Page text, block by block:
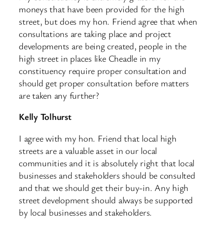
moneys that have been provided for the high
street, but does my hon. Friend agree that when
consultations are taking place and project
developments are being created, people in the
high street in places like Cheadle in my
constituency require proper consultation and
should get proper consultation before matters
are taken any further?
Kelly Tolhurst
I agree with my hon. Friend that local high
streets are a valuable asset in our local
communities and it is absolutely right that local
businesses and stakeholders should be consulted
and that we should get their buy-in. Any high
street development should always be supported
by local businesses and stakeholders.